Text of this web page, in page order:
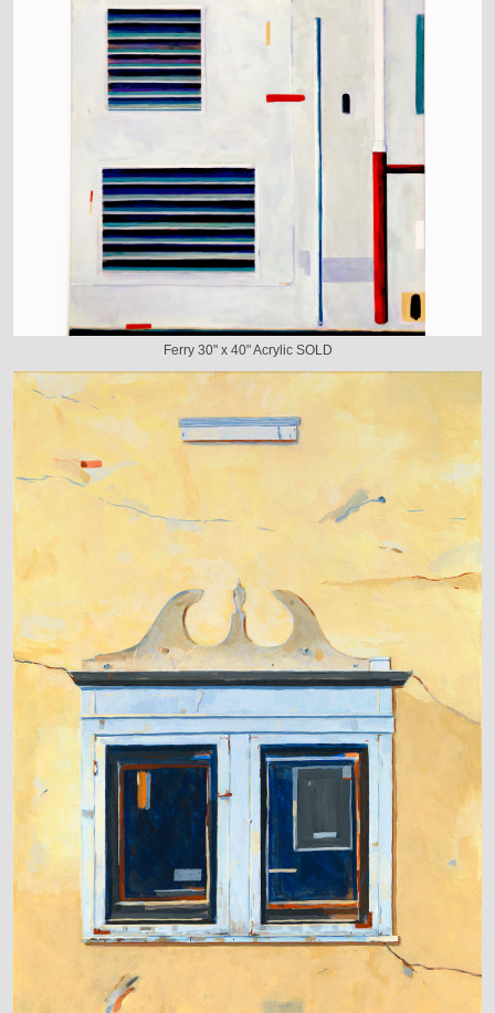
Ferry 30" x 40" Acrylic SOLD